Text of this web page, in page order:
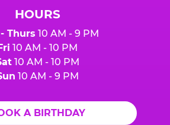
HOURS
Thurs 10 AM - 9 PM
10 AM - 10 PM
10 AM - 10 PM
10 AM - 9 PM
A BIRTHDAY